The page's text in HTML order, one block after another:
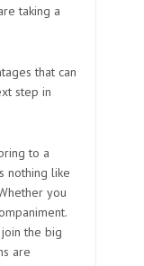
taking a
that can
step in
to a
nothing like
you
the big
are